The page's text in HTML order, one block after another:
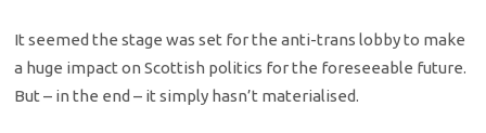
It seemed the stage was set for the anti-trans lobby to make
a huge impact on Scottish politics for the foreseeable future.
But – in the end – it simply hasn’t materialised.